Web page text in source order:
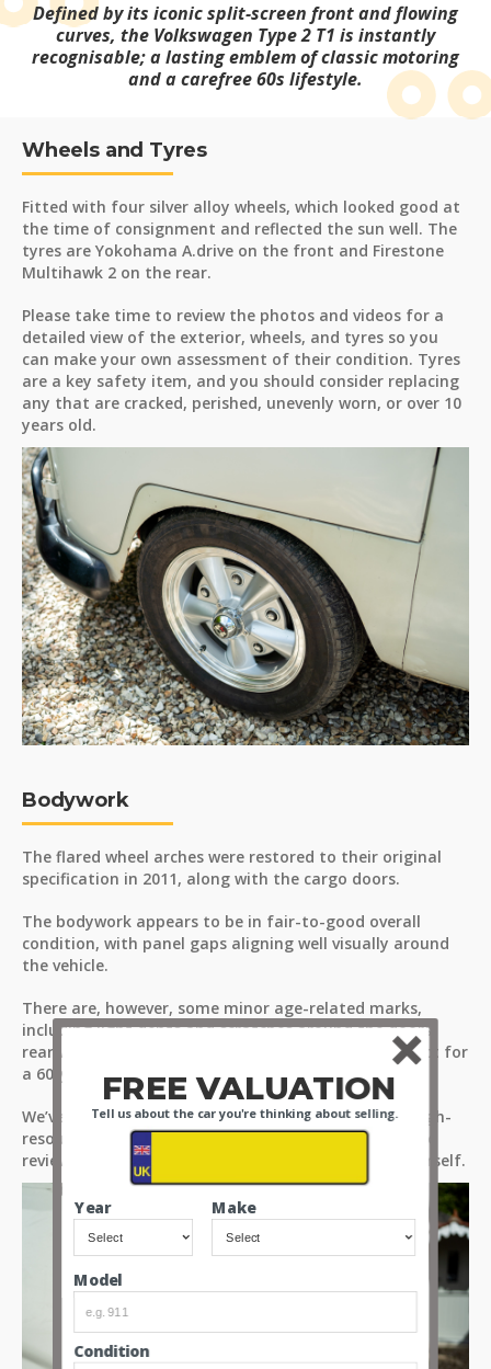
Defined by its iconic split-screen front and flowing
curves, the Volkswagen Type 2 T1 is instantly
recognisable; a lasting emblem of classic motoring
and a carefree 60s lifestyle.
Wheels and Tyres
Fitted with four silver alloy wheels, which looked good at
the time of consignment and reflected the sun well. The
tyres are Yokohama A.drive on the front and Firestone
Multihawk 2 on the rear.
Please take time to review the photos and videos for a
detailed view of the exterior, wheels, and tyres so you
can make your own assessment of their condition. Tyres
are a key safety item, and you should consider replacing
any that are cracked, perished, unevenly worn, or over 10
years old.
Bodywork
The flared wheel arches were restored to their original
specification in 2011, along with the cargo doors.
The bodywork appears to be in fair-to-good overall
condition, with panel gaps aligning well visually around
the vehicle.
There are, however, some minor age-related marks,
including light dents and scratches around the doors,
rear wheel arches, and bumpers - as you would expect for
a 60-year-old vehicle.
We’ve provided detailed observations through our high-
resolution images and videos. Please take the time to
review all media files to assess the condition for yourself.
FREE VALUATION
Condition
Model
Year Make
Tell us about the car you're thinking about selling.